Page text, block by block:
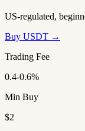
US-regulated,
Buy USDT →
Trading Fee
0.4-0.6%
Min Buy
$2